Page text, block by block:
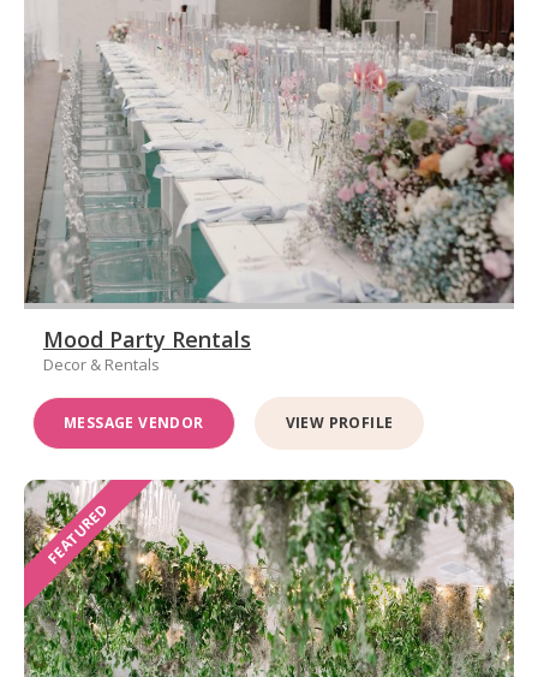
Mood Party Rentals
Decor & Rentals
MESSAGE VENDOR VIEW PROFILE
FEATURED